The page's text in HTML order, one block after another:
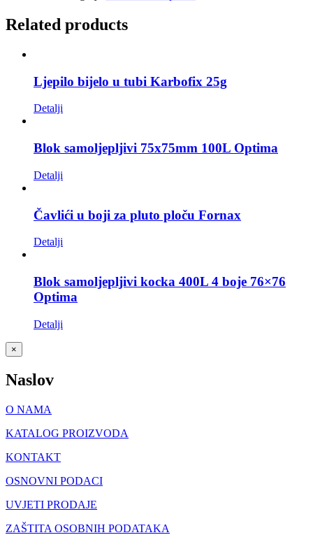
Related products
Ljepilo bijelo u tubi Karbofix 25g
Detalji
Blok samoljepljivi 75x75mm 100L Optima
Detalji
Čavlići u boji za pluto ploču Fornax
Detalji
Blok samoljepljivi kocka 400L 4 boje 76×76
Optima
Detalji
Close
product
view
×
Naslov
O NAMA
KATALOG PROIZVODA
KONTAKT
OSNOVNI PODACI
UVJETI PRODAJE
ZAŠTITA OSOBNIH PODATAKA